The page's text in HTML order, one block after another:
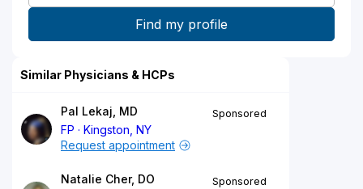
Similar Physicians & HCPs
Pal Lekaj, MD
FP
Kingston, NY
Sponsored
Request appointment
Natalie Cher, DO
Sponsored